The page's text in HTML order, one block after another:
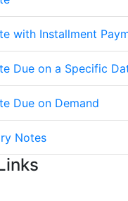
with Installment
Due on a Specific
Due on Demand
Notes